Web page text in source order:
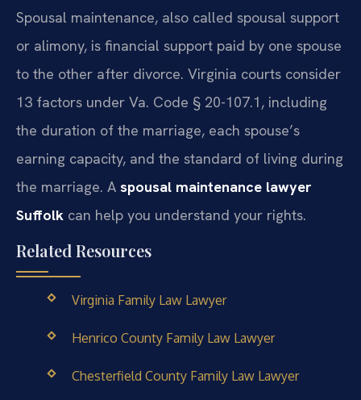
Spousal maintenance, also called spousal support
or alimony, is financial support paid by one spouse
to the other after divorce. Virginia courts consider
13 factors under Va. Code § 20-107.1, including
the duration of the marriage, each spouse’s
earning capacity, and the standard of living during
the marriage. A spousal maintenance lawyer
Suffolk can help you understand your rights.
Related Resources
Virginia Family Law Lawyer
Henrico County Family Law Lawyer
Chesterfield County Family Law Lawyer